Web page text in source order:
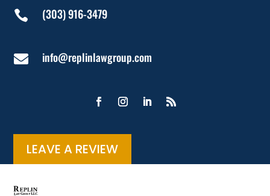
 (303) 916-3479
 info@replinlawgroup.com
LEAVE A REVIEW